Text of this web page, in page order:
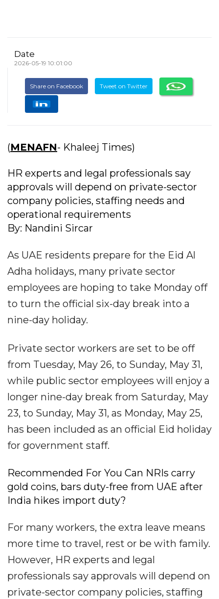
Date
2026-05-19 10:01:00
Share on Facebook Tweet on Twitter
(MENAFN- Khaleej Times)
HR experts and legal professionals say
approvals will depend on private-sector
company policies, staffing needs and
operational requirements
By: Nandini Sircar
As UAE residents prepare for the Eid Al
Adha holidays, many private sector
employees are hoping to take Monday off
to turn the official six-day break into a
nine-day holiday.
Private sector workers are set to be off
from Tuesday, May 26, to Sunday, May 31,
while public sector employees will enjoy a
longer nine-day break from Saturday, May
23, to Sunday, May 31, as Monday, May 25,
has been included as an official Eid holiday
for government staff.
Recommended For You Can NRIs carry
gold coins, bars duty-free from UAE after
India hikes import duty?
For many workers, the extra leave means
more time to travel, rest or be with family.
However, HR experts and legal
professionals say approvals will depend on
private-sector company policies, staffing